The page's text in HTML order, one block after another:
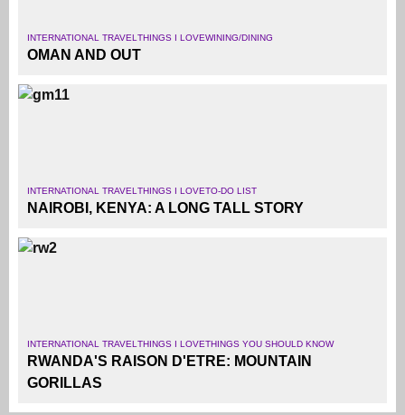
INTERNATIONAL TRAVELTHINGS I LOVEWINING/DINING
OMAN AND OUT
INTERNATIONAL TRAVELTHINGS I LOVETO-DO LIST
NAIROBI, KENYA: A LONG TALL STORY
INTERNATIONAL TRAVELTHINGS I LOVETHINGS YOU SHOULD KNOW
RWANDA'S RAISON D'ETRE: MOUNTAIN
GORILLAS